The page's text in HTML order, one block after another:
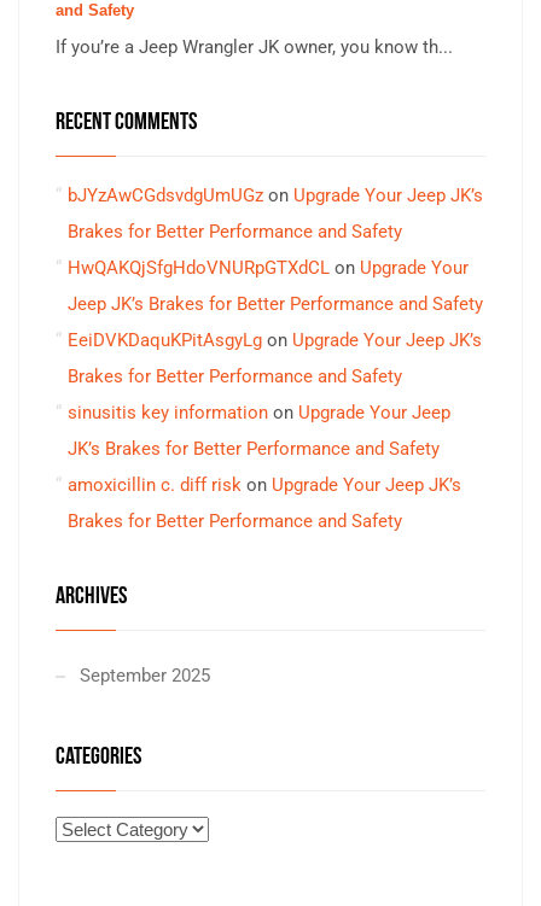
and Safety
If you’re a Jeep Wrangler JK owner, you know th...
RECENT COMMENTS
bJYzAwCGdsvdgUmUGz on Upgrade Your Jeep JK’s
Brakes for Better Performance and Safety
HwQAKQjSfgHdoVNURpGTXdCL on Upgrade Your
Jeep JK’s Brakes for Better Performance and Safety
EeiDVKDaquKPitAsgyLg on Upgrade Your Jeep JK’s
Brakes for Better Performance and Safety
sinusitis key information on Upgrade Your Jeep
JK’s Brakes for Better Performance and Safety
amoxicillin c. diff risk on Upgrade Your Jeep JK’s
Brakes for Better Performance and Safety
ARCHIVES
September 2025
CATEGORIES